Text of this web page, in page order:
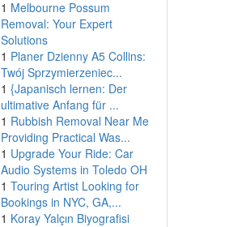
1 Melbourne Possum
Removal: Your Expert
Solutions
1 Planer Dzienny A5 Collins:
Twój Sprzymierzeniec...
1 {Japanisch lernen: Der
ultimative Anfang für ...
1 Rubbish Removal Near Me
Providing Practical Was...
1 Upgrade Your Ride: Car
Audio Systems in Toledo OH
1 Touring Artist Looking for
Bookings in NYC, GA,...
1 Koray Yalçın Biyografisi